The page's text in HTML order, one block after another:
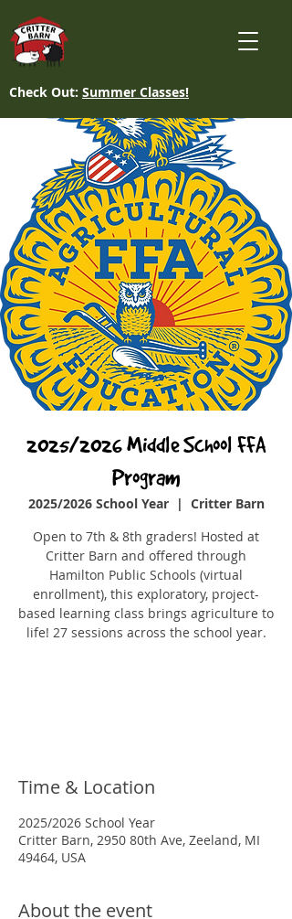
Check Out: Summer Classes!
2025/2026 Middle School FFA
Program
2025/2026 School Year
  |
Critter Barn
Open to 7th & 8th graders! Hosted at
Critter Barn and offered through
Hamilton Public Schools (virtual
enrollment), this exploratory, project-
based learning class brings agriculture to
Time & Location
2025/2026 School Year
Critter Barn, 2950 80th Ave, Zeeland, MI
49464, USA
About the event